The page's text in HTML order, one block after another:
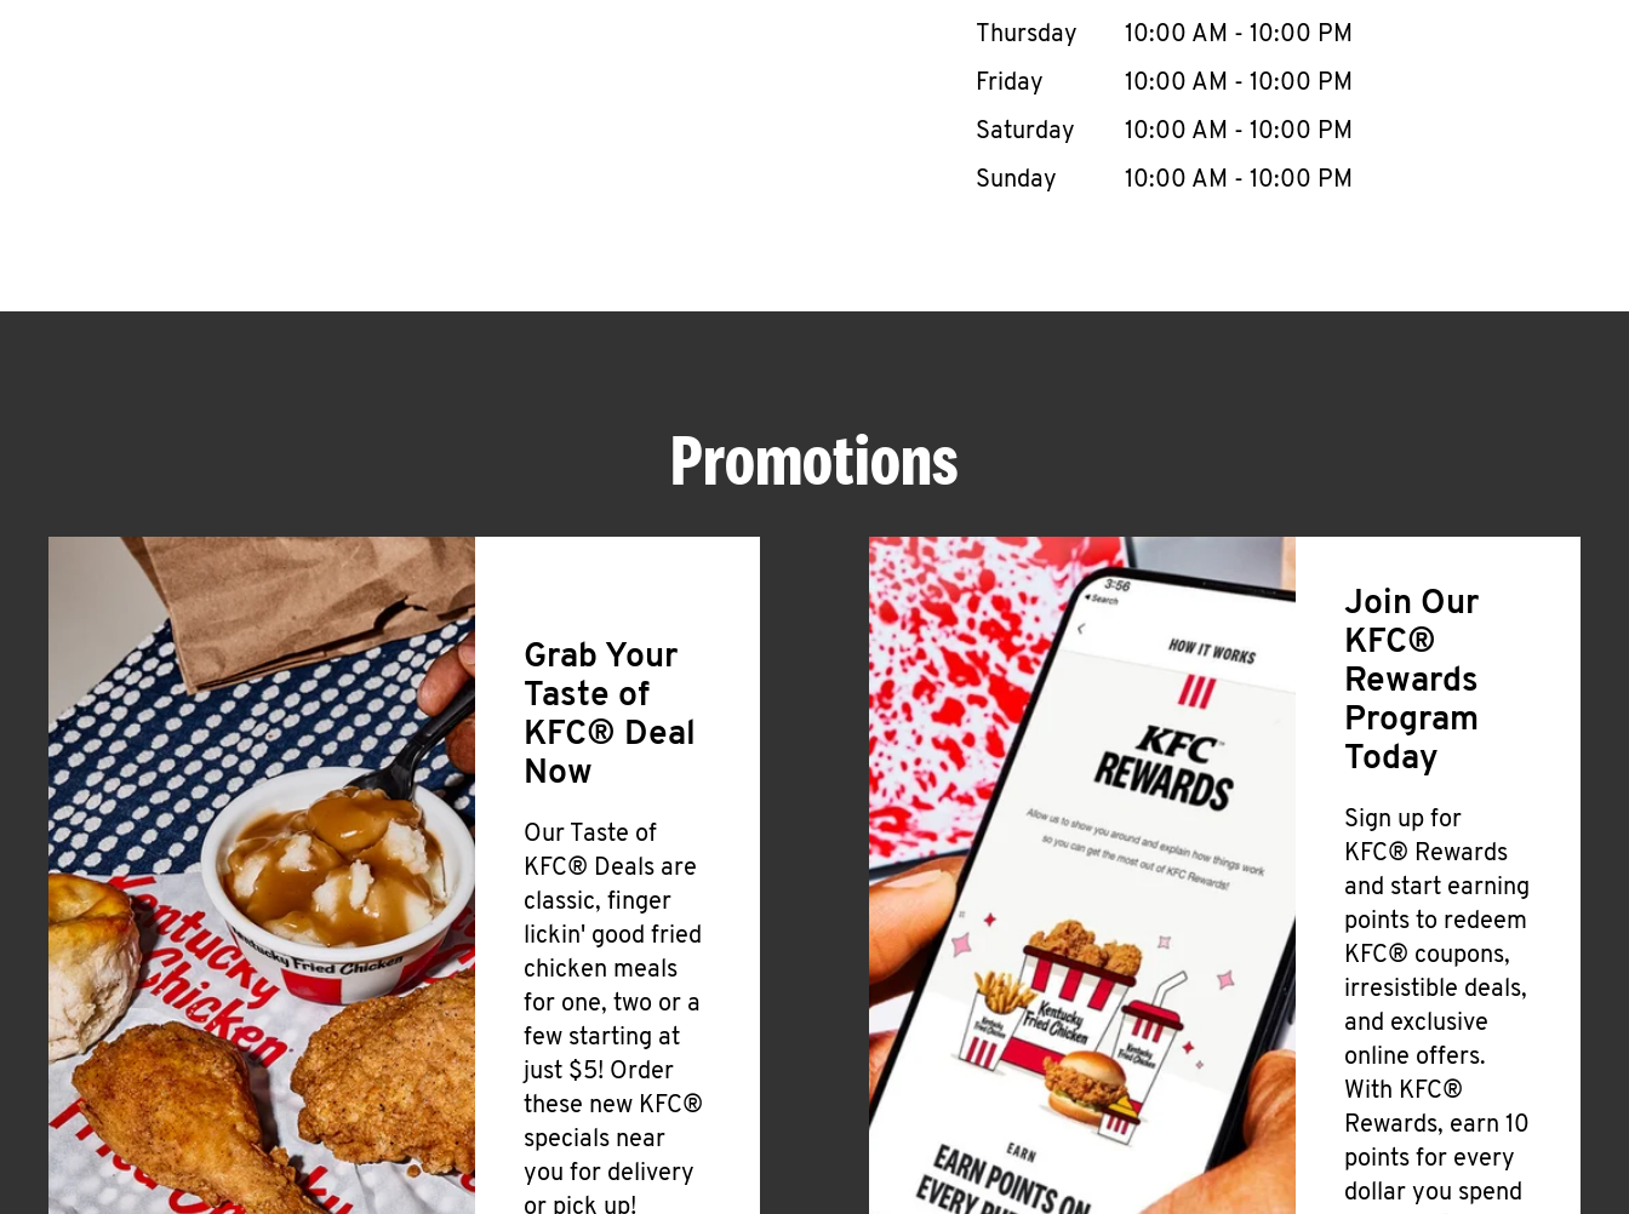
Thursday
10:00 AM - 10:00 PM
Friday
10:00 AM - 10:00 PM
Saturday
10:00 AM - 10:00 PM
Sunday
10:00 AM - 10:00 PM
Promotions
Grab Your
Taste of
KFC® Deal
Now
Our Taste of
KFC® Deals are
classic, finger
lickin' good fried
chicken meals
for one, two or a
few starting at
just $5! Order
these new KFC®
specials near
you for delivery
or pick up!
Join Our
KFC®
Rewards
Program
Today
Sign up for
KFC® Rewards
and start earning
points to redeem
KFC® coupons,
irresistible deals,
and exclusive
online offers.
With KFC®
Rewards, earn 10
points for every
dollar you spend